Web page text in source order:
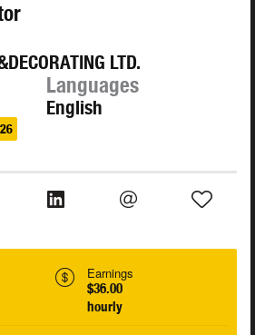
LTD.
Languages
English
Earnings
$36.00
hourly